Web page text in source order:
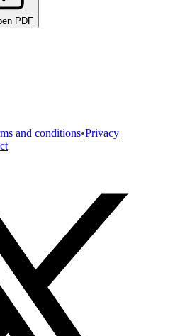
PDF
and conditions•Privacy